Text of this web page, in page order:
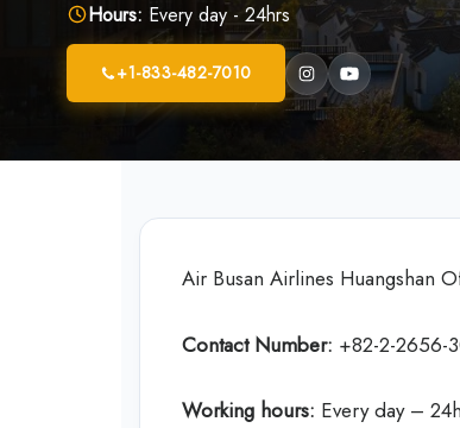
Hours: Every day - 24hrs
+1-833-482-7010
Air Busan Airlines Huangshan
Contact Number: +82-2-2656-
Working hours: Every day –